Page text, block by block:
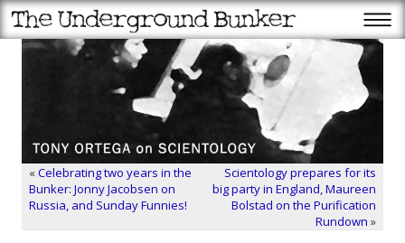
«Celebrating two years in the
Bunker: Jonny Jacobsen on
Russia, and Sunday Funnies!
Scientology prepares for its
big party in England, Maureen
Bolstad on the Purification
Rundown »